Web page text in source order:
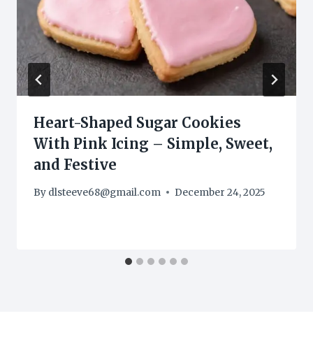
Heart-Shaped Sugar Cookies
With Pink Icing – Simple, Sweet,
and Festive
By dlsteeve68@gmail.com December 24, 2025